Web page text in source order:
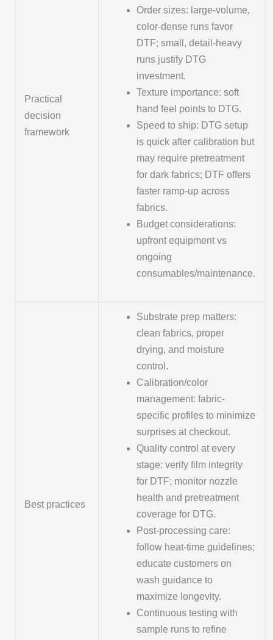
Practical
decision
framework
Order sizes: large-volume,
color-dense runs favor
DTF; small, detail-heavy
runs justify DTG
investment.
Texture importance: soft
hand feel points to DTG.
Speed to ship: DTG setup
is quick after calibration but
may require pretreatment
for dark fabrics; DTF offers
faster ramp-up across
fabrics.
Budget considerations:
upfront equipment vs
ongoing
consumables/maintenance.
Best practices
Substrate prep matters:
clean fabrics, proper
drying, and moisture
control.
Calibration/color
management: fabric-
specific profiles to minimize
surprises at checkout.
Quality control at every
stage: verify film integrity
for DTF; monitor nozzle
health and pretreatment
coverage for DTG.
Post-processing care:
follow heat-time guidelines;
educate customers on
wash guidance to
maximize longevity.
Continuous testing with
sample runs to refine